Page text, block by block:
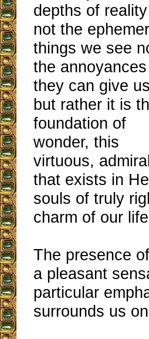
depths of
not the
things we see
the annoyances
they can give
but rather it is
foundation of
wonder, this
virtuous,
that exists in
souls of truly
charm of our
The presence
a pleasant
particular
surrounds us